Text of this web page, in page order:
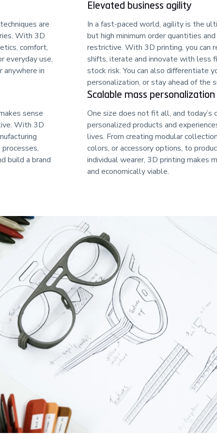
are
With 3D
comfort,
everyday use,
anywhere in
Elevated business agility
In a fast-paced world, agility is the
but high minimum order quantities
restrictive. With 3D printing, you can
shifts, iterate and innovate with less
stock risk. You can also differentiate
personalization, or stay ahead of the
sense
With 3D
build a brand
Scalable mass personalization
One size does not fit all, and today’s
personalized products and
lives. From creating modular
colors, or accessory options, to
individual wearer, 3D printing makes
and economically viable.